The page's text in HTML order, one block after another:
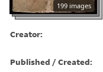
199 images
Creator:
Published / Created: